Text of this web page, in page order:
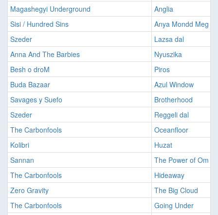
Magashegyi Underground
Anglia
Sisi / Hundred Sins
Anya Mondd Meg
Szeder
Lazsa dal
Anna And The Barbies
Nyuszika
Besh o droM
Piros
Buda Bazaar
Azul Window
Savages y Suefo
Brotherhood
Szeder
Reggeli dal
The Carbonfools
Oceanfloor
Kolibri
Huzat
Sannan
The Power of Om
The Carbonfools
Hideaway
Zero Gravity
The Big Cloud
The Carbonfools
Going Under